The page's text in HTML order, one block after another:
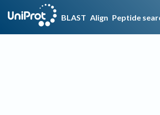
BLAST Align Peptide